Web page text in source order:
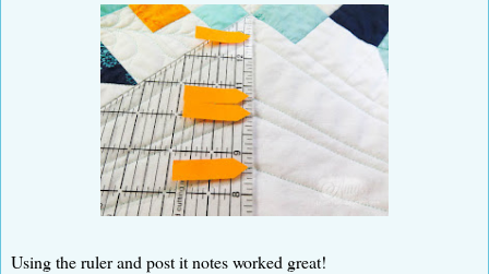
Using the ruler and post it notes worked great!